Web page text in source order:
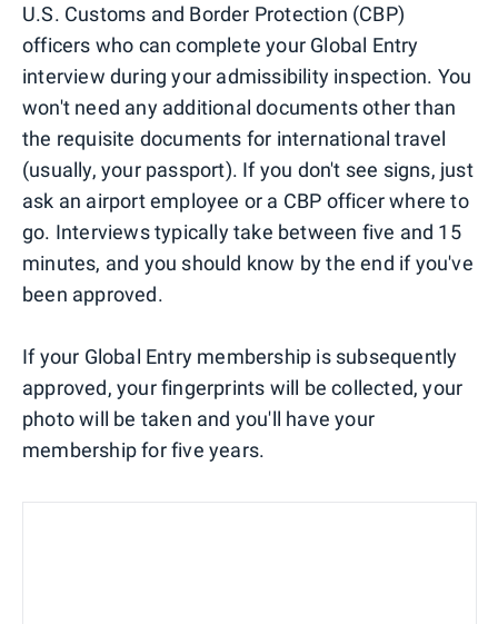
U.S. Customs and Border Protection (CBP)
officers who can complete your Global Entry
interview during your admissibility inspection. You
won't need any additional documents other than
the requisite documents for international travel
(usually, your passport). If you don't see signs, just
ask an airport employee or a CBP officer where to
go. Interviews typically take between five and 15
minutes, and you should know by the end if you've
been approved.
If your Global Entry membership is subsequently
approved, your fingerprints will be collected, your
photo will be taken and you'll have your
membership for five years.